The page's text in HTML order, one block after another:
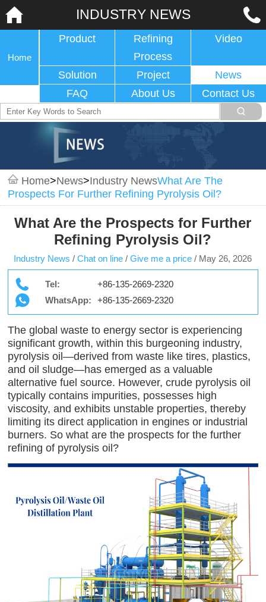
INDUSTRY NEWS
Home
Product
Refining
Process
Video
Solution Project
News
FAQ
About Us Contact Us
Home>News>Industry NewsWhat Are The
Prospects For Further Refining Pyrolysis Oil?
What Are the Prospects for Further
Refining Pyrolysis Oil?
Industry News / Chat on line / Give me a price / May 26, 2026
Tel:
+86-135-2669-2320
WhatsApp:
+86-135-2669-2320
The global waste to energy sector is experiencing
significant growth, within this burgeoning industry,
pyrolysis oil—derived from waste like tires, plastics,
and oil sludge—has emerged as a valuable
alternative fuel source. However, crude pyrolysis oil
typically contains impurities, possesses high
viscosity, and exhibits unstable properties, thereby
limiting its direct application in engines or industrial
burners. So what are the prospects for the further
refining of pyrolysis oil?